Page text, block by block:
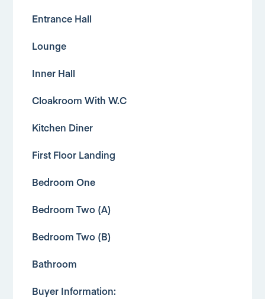
Entrance Hall
Lounge
Inner Hall
Cloakroom With W.C
Kitchen Diner
First Floor Landing
Bedroom One
Bedroom Two (A)
Bedroom Two (B)
Bathroom
Buyer Information: